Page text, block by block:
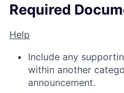
Required
Help
Include any
within another
announcement.